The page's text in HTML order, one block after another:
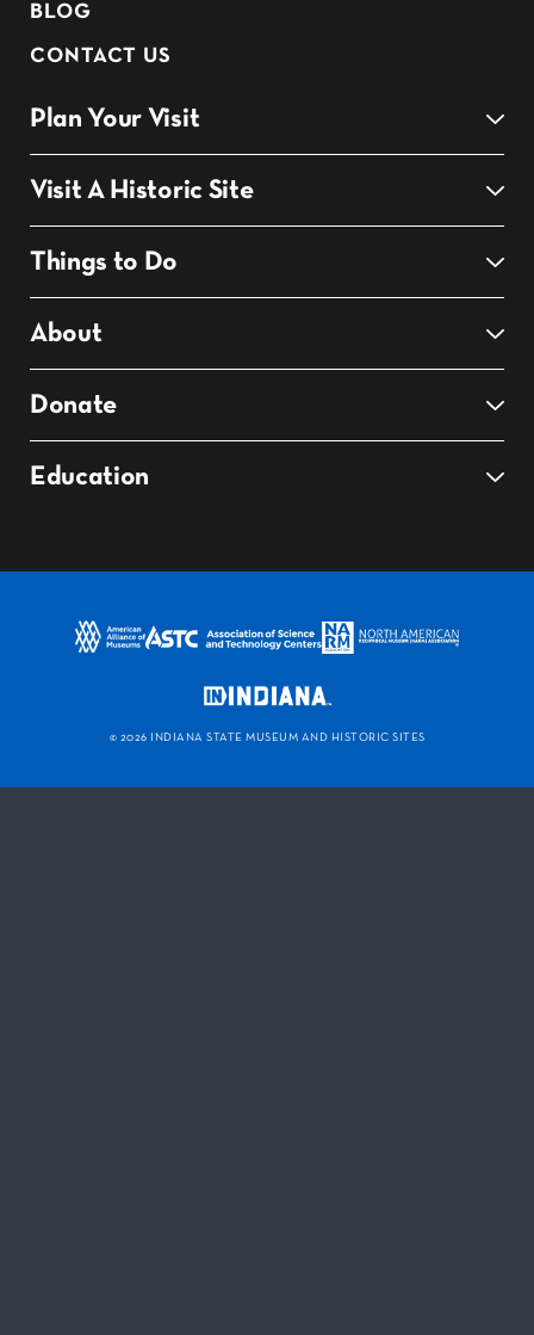
BLOG
CONTACT US
Plan Your Visit
Visit A Historic Site
Things to Do
About
Donate
Education
© 2026 INDIANA STATE MUSEUM AND HISTORIC SITES